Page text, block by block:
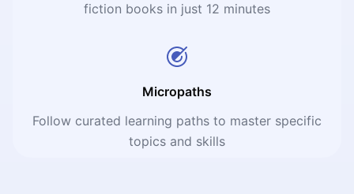
fiction books in just 12 minutes
Micropaths
Follow curated learning paths to master specific
topics and skills